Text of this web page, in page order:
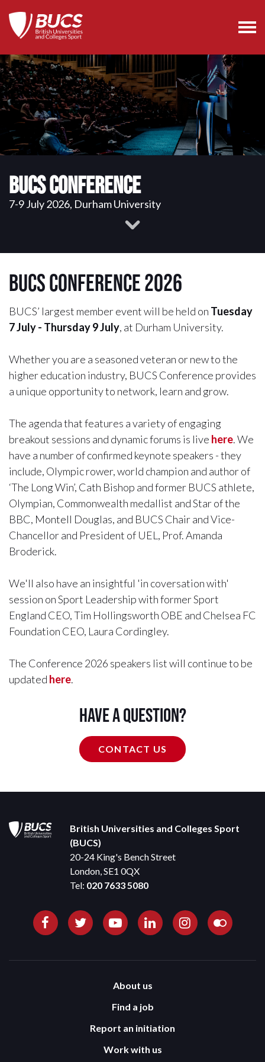
BUCS Conference
7-9 July 2026, Durham University
BUCS Conference 2026
BUCS’ largest member event will be held on Tuesday
7 July - Thursday 9 July, at Durham University.
Whether you are a seasoned veteran or new to the
higher education industry, BUCS Conference provides
a unique opportunity to network, learn and grow.
The agenda that features a variety of engaging
breakout sessions and dynamic forums is live here. We
have a number of confirmed keynote speakers - they
include, Olympic rower, world champion and author of
‘The Long Win’, Cath Bishop and former BUCS athlete,
Olympian, Commonwealth medallist and Star of the
BBC, Montell Douglas, and BUCS Chair and Vice-
Chancellor and President of UEL, Prof. Amanda
Broderick.
We'll also have an insightful 'in coversation with'
session on Sport Leadership with former Sport
England CEO, Tim Hollingsworth OBE and Chelsea FC
Foundation CEO, Laura Cordingley.
The Conference 2026 speakers list will continue to be
updated here.
Have a question?
CONTACT US
British Universities and Colleges Sport
(BUCS)
20-24 King's Bench Street
London, SE1 0QX
Tel: 020 7633 5080
About us
Find a job
Report an initiation
Work with us